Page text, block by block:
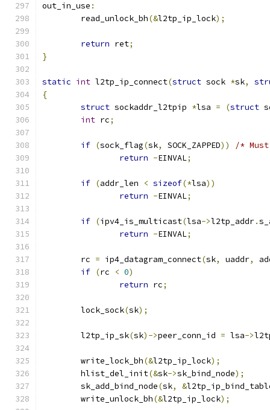
out_in_use :
	read_unlock_bh
(&l2tp_ip_lock);
return ret;
}
static int l2tp_ip_connect(struct sock *sk,
{
struct sockaddr_l2tpip *lsa = (struct
int rc;
if (sock_flag(sk, SOCK_ZAPPED))
/*
return -EINVAL;
if (addr_len < sizeof(*lsa))
return -EINVAL;
if (ipv4_is_multicast(lsa->l2tp_addr.
return -EINVAL;
	rc
= ip4_datagram_connect(sk, uaddr,
if (rc < 0)
return rc;
	lock_sock
(sk);
	l2tp_ip_sk
(sk)->peer_conn_id = lsa->
	write_lock_bh
(&l2tp_ip_lock);
	hlist_del_init
(&sk->sk_bind_node);
	sk_add_bind_node
(sk, &
	write_unlock_bh
(&l2tp_ip_lock);